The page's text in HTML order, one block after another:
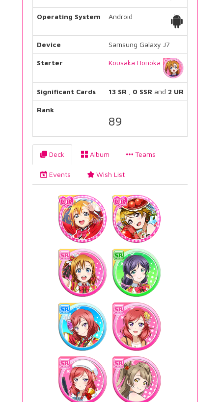
Operating System Android
Device Samsung Galaxy J7
Starter Kousaka Honoka
Significant Cards 13 SR 0 SSR and 2 UR
Rank
89
Deck Album Teams
Events Wish List